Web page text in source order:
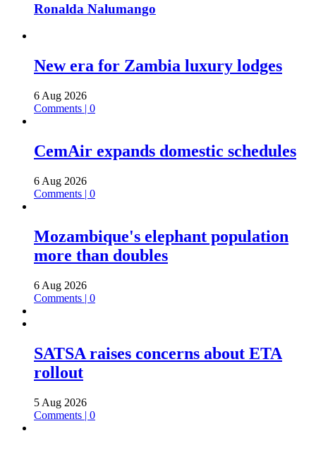
Ronalda Nalumango
New era for Zambia luxury lodges
6 Aug 2026
Comments | 0
CemAir expands domestic schedules
6 Aug 2026
Comments | 0
Mozambique's elephant population
more than doubles
6 Aug 2026
Comments | 0
SATSA raises concerns about ETA
rollout
5 Aug 2026
Comments | 0